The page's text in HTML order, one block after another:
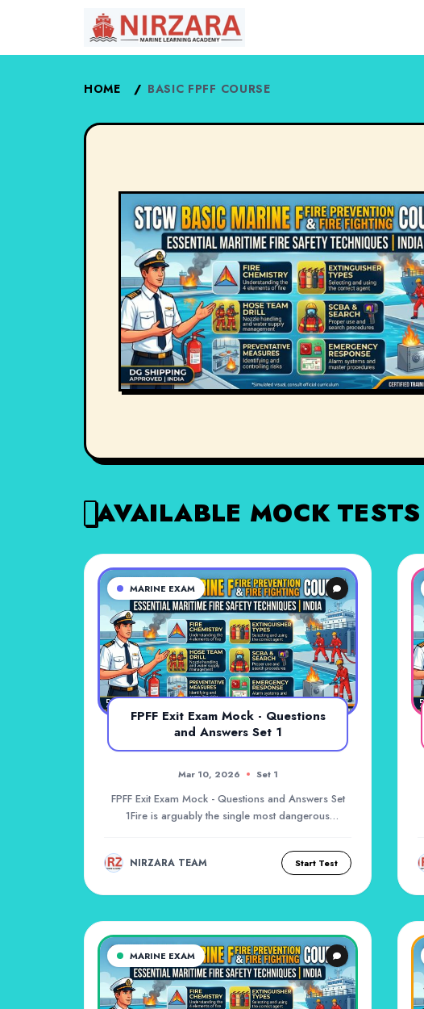
HOME / BASIC FPFF COURSE
AVAILABLE MOCK TESTS
MARINE EXAM
FPFF Exit Exam Mock - Questions
and Answers Set 1
Mar 10, 2026 Set 1
FPFF Exit Exam Mock - Questions and Answers Set
1Fire is arguably the single most dangerous
NIRZARA TEAM Start Test
MARINE EXAM